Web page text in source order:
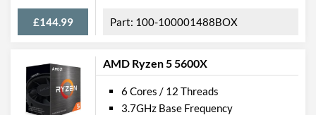
£144.99 100-100001488BOX
AMD Ryzen 5 5600X
6 Cores / 12 Threads
3.7GHz Base Frequency